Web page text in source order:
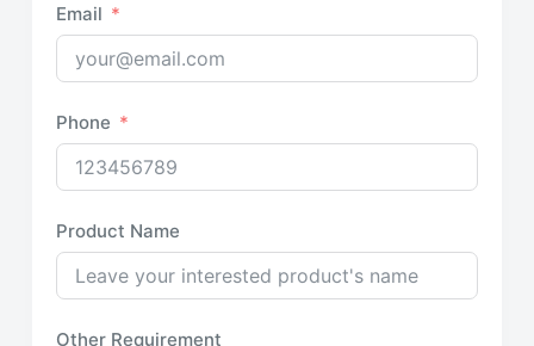
Email
Phone
Product Name
Other Requirement